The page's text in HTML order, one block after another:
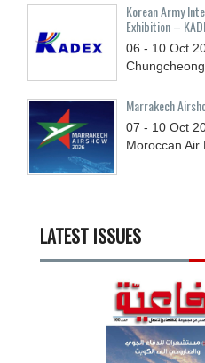
Korean Army
Exhibition –
06 - 10 Oct
Marrakech
07 - 10 Oct
Moroccan Air
LATEST ISSUES